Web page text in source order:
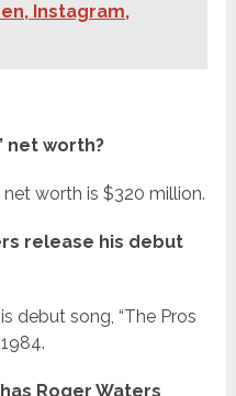
Instagram,
net worth?
net worth is $320 million.
release his debut
debut song, “The Pros
Roger Waters